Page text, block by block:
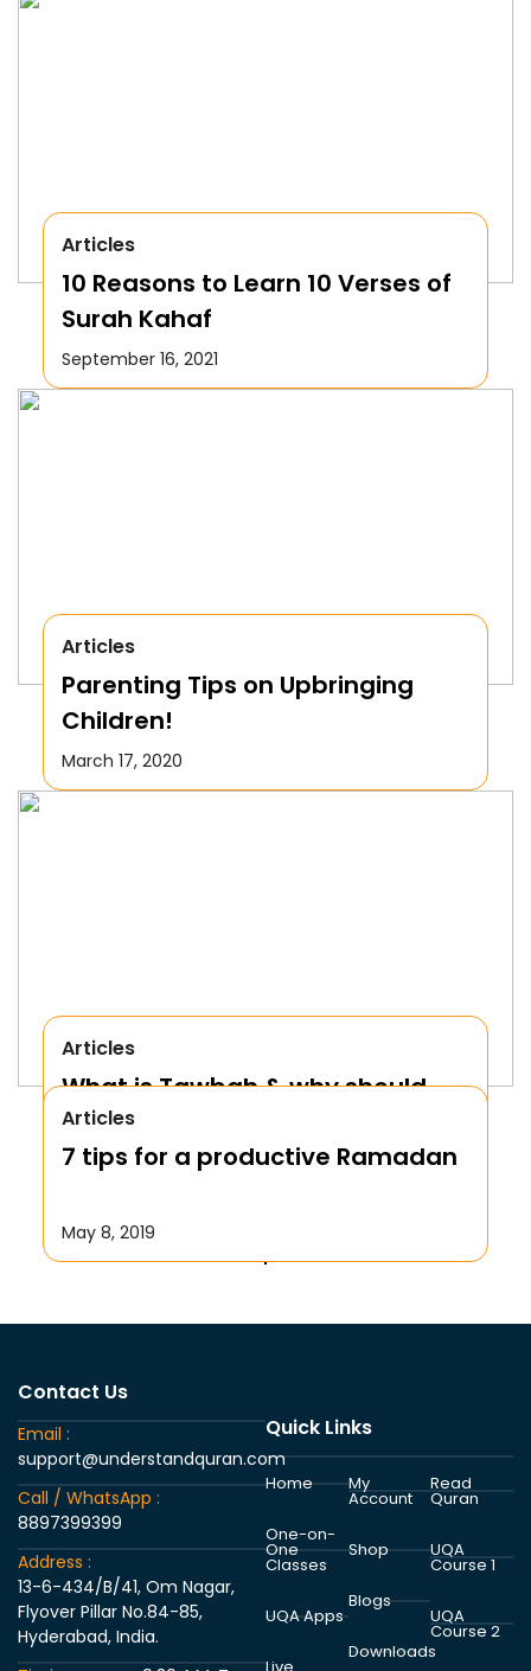
Articles
10 Reasons to Learn 10 Verses of
Surah Kahaf
September 16, 2021
Articles
Parenting Tips on Upbringing
Children!
March 17, 2020
Articles
What is Tawbah & why should
We Repent to Allah?
October 17, 2019
Articles
7 tips for a productive Ramadan
May 8, 2019
Contact Us
Email :
support@understandquran.com
Call / WhatsApp :
8897399399
Address :
13-6-434/B/41, Om Nagar,
Flyover Pillar No.84-85,
Hyderabad, India.
Quick Links
Home
One-on-
One
Classes
UQA Apps
My
Account
Shop
Blogs
Downloads
Read
Quran
UQA
Course 1
UQA
Course 2